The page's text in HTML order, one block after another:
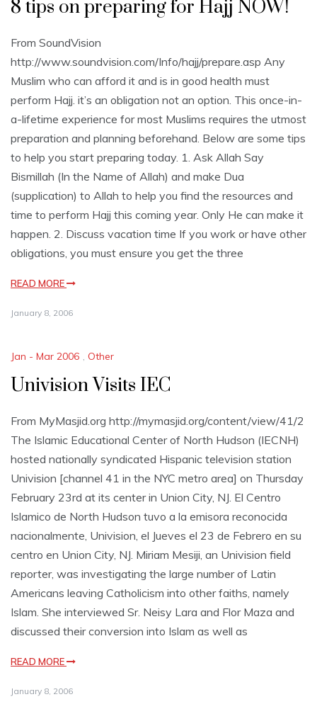
8 tips on preparing for Hajj NOW!
From SoundVision
http://www.soundvision.com/Info/hajj/prepare.asp Any
Muslim who can afford it and is in good health must
perform Hajj. it’s an obligation not an option. This once-in-
a-lifetime experience for most Muslims requires the utmost
preparation and planning beforehand. Below are some tips
to help you start preparing today. 1. Ask Allah Say
Bismillah (In the Name of Allah) and make Dua
(supplication) to Allah to help you find the resources and
time to perform Hajj this coming year. Only He can make it
happen. 2. Discuss vacation time If you work or have other
obligations, you must ensure you get the three
READ MORE
January 8, 2006
Jan - Mar 2006 , Other
Univision Visits IEC
From MyMasjid.org http://mymasjid.org/content/view/41/2
The Islamic Educational Center of North Hudson (IECNH)
hosted nationally syndicated Hispanic television station
Univision [channel 41 in the NYC metro area] on Thursday
February 23rd at its center in Union City, NJ. El Centro
Islamico de North Hudson tuvo a la emisora reconocida
nacionalmente, Univision, el Jueves el 23 de Febrero en su
centro en Union City, NJ. Miriam Mesiji, an Univision field
reporter, was investigating the large number of Latin
Americans leaving Catholicism into other faiths, namely
Islam. She interviewed Sr. Neisy Lara and Flor Maza and
discussed their conversion into Islam as well as
READ MORE
January 8, 2006